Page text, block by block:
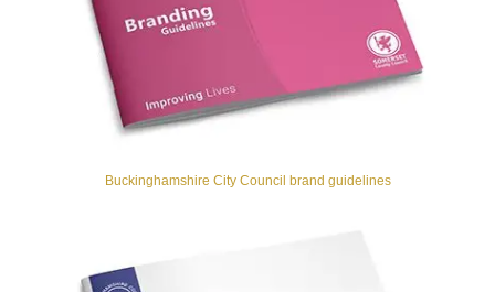
Buckinghamshire City Council brand guidelines